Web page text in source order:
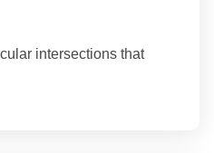
intersections that